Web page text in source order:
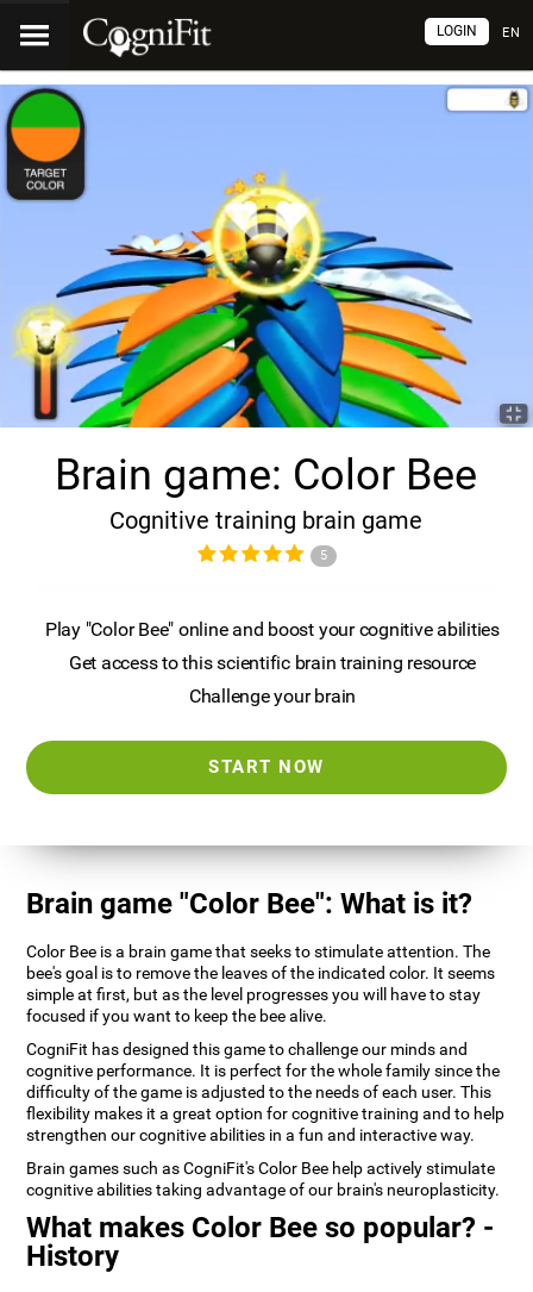
EN
LOGIN
Brain game: Color Bee
Cognitive training brain game
5
Play "Color Bee" online and boost your cognitive abilities
Get access to this scientific brain training resource
Challenge your brain
START NOW
Brain game "Color Bee": What is it?
Color Bee is a brain game that seeks to stimulate attention. The
bee's goal is to remove the leaves of the indicated color. It seems
simple at first, but as the level progresses you will have to stay
focused if you want to keep the bee alive.
CogniFit has designed this game to challenge our minds and
cognitive performance. It is perfect for the whole family since the
difficulty of the game is adjusted to the needs of each user. This
flexibility makes it a great option for cognitive training and to help
strengthen our cognitive abilities in a fun and interactive way.
Brain games such as CogniFit's Color Bee help actively stimulate
cognitive abilities taking advantage of our brain's neuroplasticity.
What makes Color Bee so popular? -
History